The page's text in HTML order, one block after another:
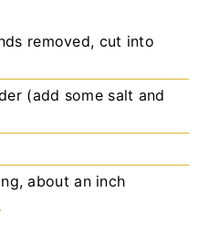
removed, cut into
(add some salt and
about an inch